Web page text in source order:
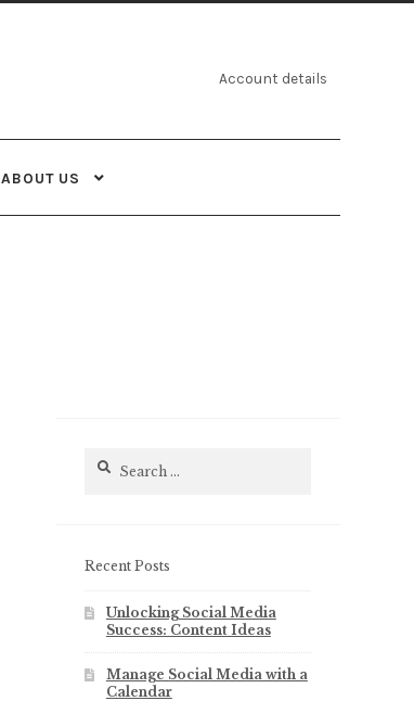
Account details
ABOUT US
Search
Recent Posts
Unlocking Social Media
Success: Content Ideas
Manage Social Media with a
Calendar